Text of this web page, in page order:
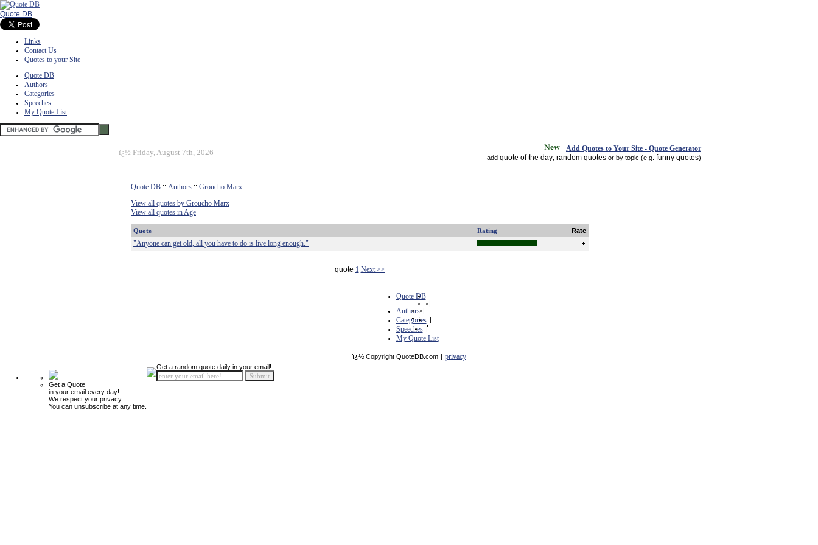
Quote DB
Links
Contact Us
Quotes to your Site
Quote DB
Authors
Categories
Speeches
My Quote List
ï¿½ Friday, August 7th, 2026 Add Quotes to Your Site - Quote Generator
add quote of the day random quotes or by topic (e.g. funny quotes)
Quote DB :: Authors :: Groucho Marx
View all quotes by Groucho Marx
View all quotes in Age
Quote Rating Rate
"Anyone can get old, all you have to do is live long enough."
quote 1 Next >>
Quote DB
|
Authors |
Categories |
Speeches |
My Quote List
ï¿½ Copyright QuoteDB.com | privacy
Get a Quote
in your email every day!
We respect your privacy.
You can unsubscribe at any time.
Get a random quote daily in your email!